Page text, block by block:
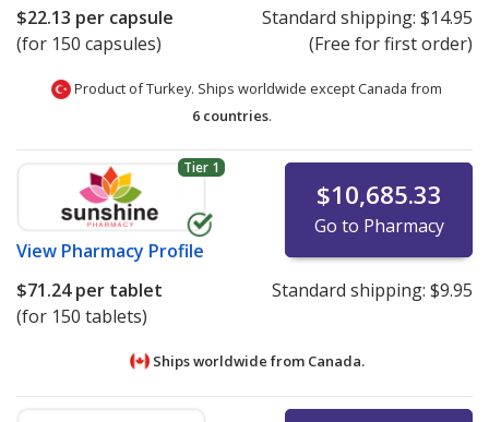
$22.13 per capsule
(for 150 capsules)
Standard shipping: $14.95
(Free for first order)
Product of Turkey. Ships worldwide except Canada from
6 countries.
Tier 1
View Pharmacy Profile
$10,685.33
Go to Pharmacy
$71.24per tablet
(for 150 tablets)
Standard shipping: $9.95
Ships worldwide from Canada.